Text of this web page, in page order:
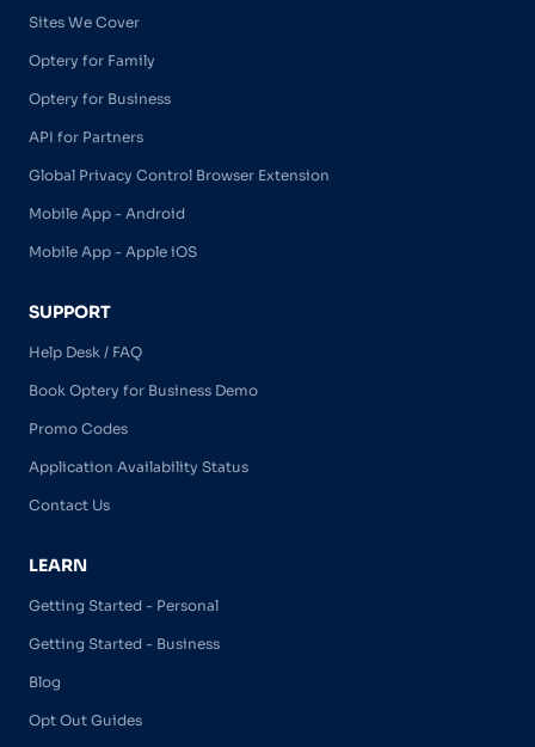
Sites We Cover
Optery for Family
Optery for Business
API for Partners
Global Privacy Control Browser Extension
Mobile App - Android
Mobile App - Apple iOS
SUPPORT
Help Desk / FAQ
Book Optery for Business Demo
Promo Codes
Application Availability Status
Contact Us
LEARN
Getting Started - Personal
Getting Started - Business
Blog
Opt Out Guides